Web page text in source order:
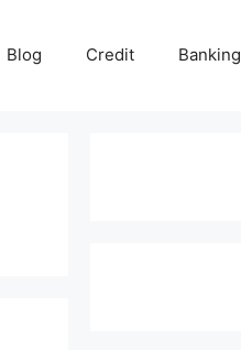
Blog Credit Banking